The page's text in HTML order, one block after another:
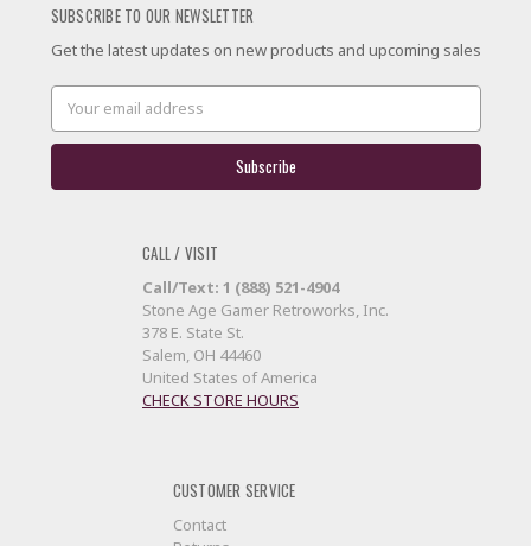
SUBSCRIBE TO OUR NEWSLETTER
Get the latest updates on new products and upcoming sales
Email
Address
CALL / VISIT
Call/Text: 1 (888) 521-4904
Stone Age Gamer Retroworks, Inc.
378 E. State St.
Salem, OH 44460
United States of America
CHECK STORE HOURS
CUSTOMER SERVICE
Contact